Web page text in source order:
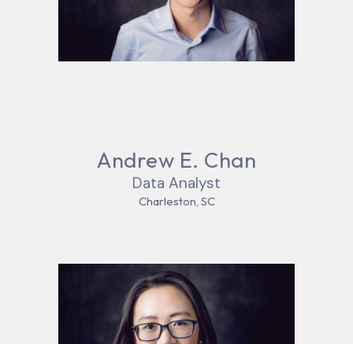
Andrew E. Chan
Data Analyst
Charleston, SC